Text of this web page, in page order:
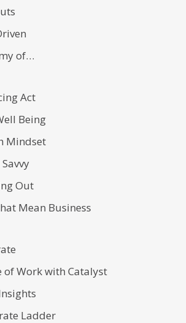
of…
Act
Being
Mindset
Out
Mean Business
of Work with Catalyst
Ladder